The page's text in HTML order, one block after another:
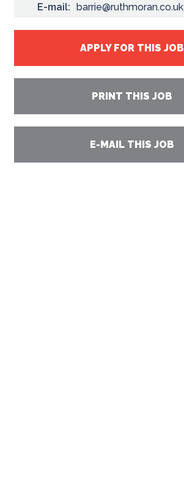
E-mail: barrie@ruthmoran.co.uk
APPLY FOR THIS JOB
PRINT THIS JOB
E-MAIL THIS JOB